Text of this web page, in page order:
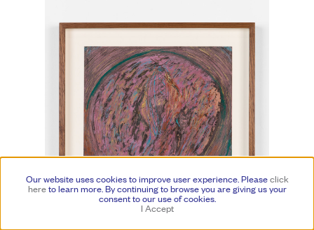
Our website uses cookies to improve user experience. Pleaseclick
hereto learn more.By continuing to browse you are giving us your
consent to our use of cookies.
I Accept